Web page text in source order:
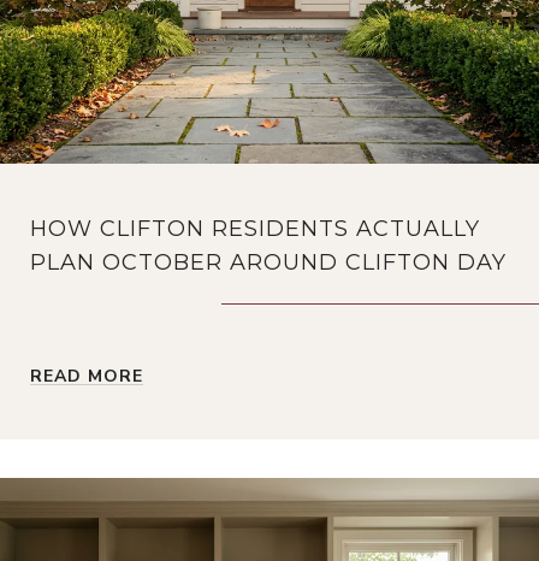
HOW CLIFTON RESIDENTS ACTUALLY
PLAN OCTOBER AROUND CLIFTON DAY
READ MORE